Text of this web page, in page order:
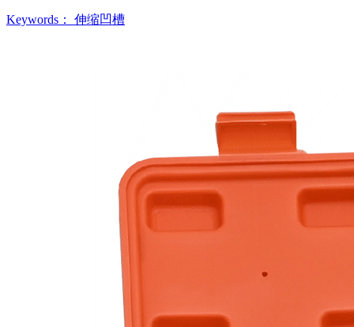
Keywords： 伸缩凹槽